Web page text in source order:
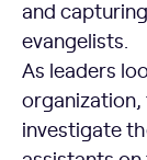
and
evangelists.
As leaders
organization,
investigate